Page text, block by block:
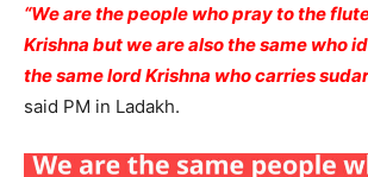
“We are the people who pray to the
Krishna but we are also the same who
the same lord Krishna who carries
said PM in Ladakh.